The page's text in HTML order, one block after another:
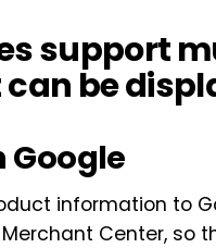
support
be
Google
information to
Center, so